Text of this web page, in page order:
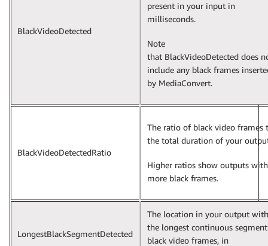
BlackVideoDetected
present in your input in
milliseconds.
Note
that BlackVideoDetected does
include any black frames
by MediaConvert.
BlackVideoDetectedRatio
The ratio of black video frames
the total duration of your
Higher ratios show outputs with
more black frames.
LongestBlackSegmentDetected
The location in your output with
the longest continuous
black video frames, in